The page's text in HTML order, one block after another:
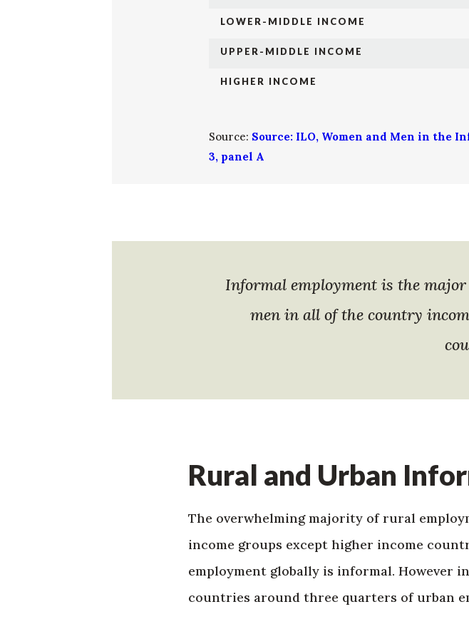
LOWER-MIDDLE INCOME
UPPER-MIDDLE INCOME
HIGHER INCOME
Source: Source: ILO, Women and Men in the
3, panel A
Informal employment is the
men in all of the country
Rural and Urban
The overwhelming majority of rural
income groups except higher income
employment globally is informal. However
countries around three quarters of urban